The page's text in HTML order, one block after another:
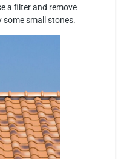
a filter and remove
some small stones.